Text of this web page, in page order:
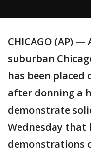
CHICAGO (AP)
suburban
has been
after donning a
demonstrate
Wednesday that
demonstrations